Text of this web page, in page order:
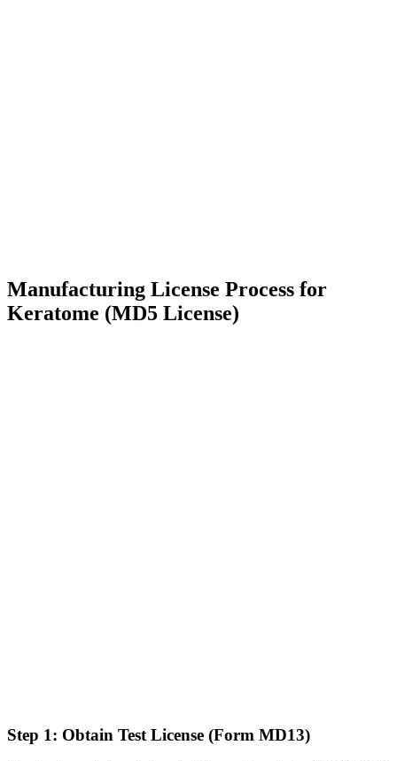
Manufacturing License Process for
Keratome (MD5 License)
Step 1: Obtain Test License (Form MD13)